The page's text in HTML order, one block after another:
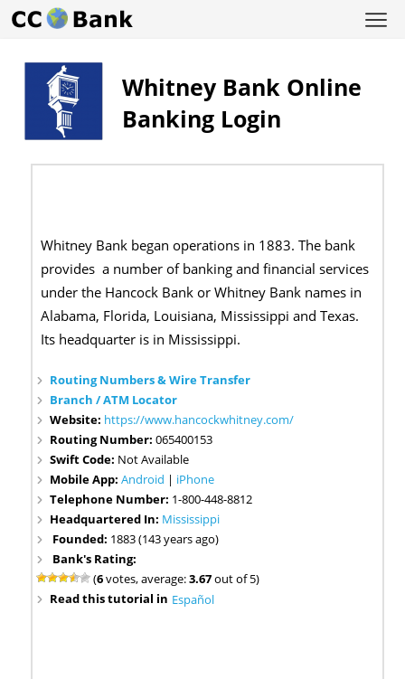
Whitney Bank Online
Banking Login
Whitney Bank began operations in 1883. The bank
provides a number of banking and financial services
under the Hancock Bank or Whitney Bank names in
Alabama, Florida, Louisiana, Mississippi and Texas.
Its headquarter is in Mississippi.
Routing Numbers & Wire Transfer
Branch / ATM Locator
Website: https://www.hancockwhitney.com/
Routing Number:065400153
Swift Code: Not Available
Mobile App:Android | iPhone
Telephone Number: 1-800-448-8812
Headquartered In: Mississippi
Founded: 1883 (143 years ago)
Bank's Rating:
(6votes, average:3.67out of 5)
Español
Read this tutorial in